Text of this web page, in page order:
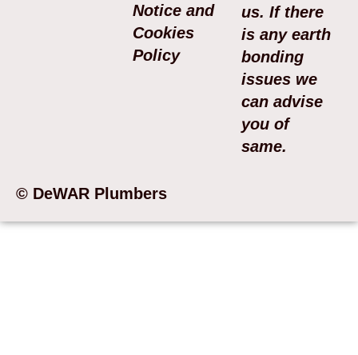
Notice and
Cookies
Policy
us. If there
is any earth
bonding
issues we
can advise
you of
same.
© DeWAR Plumbers